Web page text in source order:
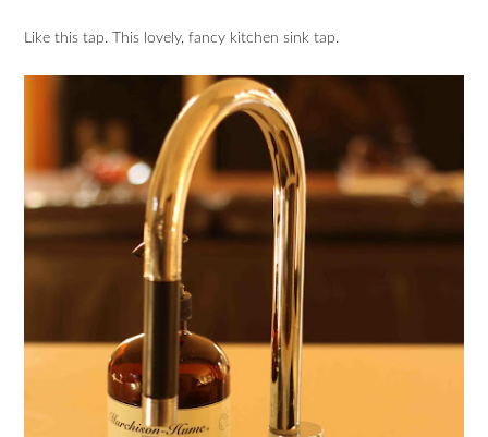
Like this tap. This lovely, fancy kitchen sink tap.